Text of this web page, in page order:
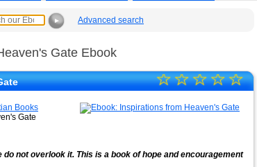
► Advanced search
Gate Ebook
★
★
☆
☆
☆
☆
☆
Books
Gate
not overlook it. This is a book of hope and encouragement